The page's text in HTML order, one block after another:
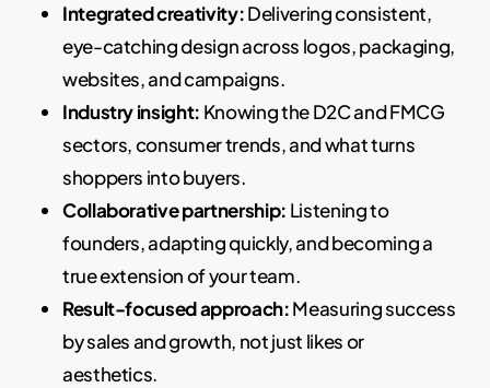
Integrated creativity:Delivering consistent,
eye-catching design across logos, packaging,
websites, and campaigns.
Industry insight: Knowing the D2C and FMCG
sectors, consumer trends, and what turns
shoppers into buyers.
Collaborative partnership: Listening to
founders, adapting quickly, and becoming a
true extension of your team.
Result-focused approach:Measuring success
by sales and growth, not just likes or
aesthetics.